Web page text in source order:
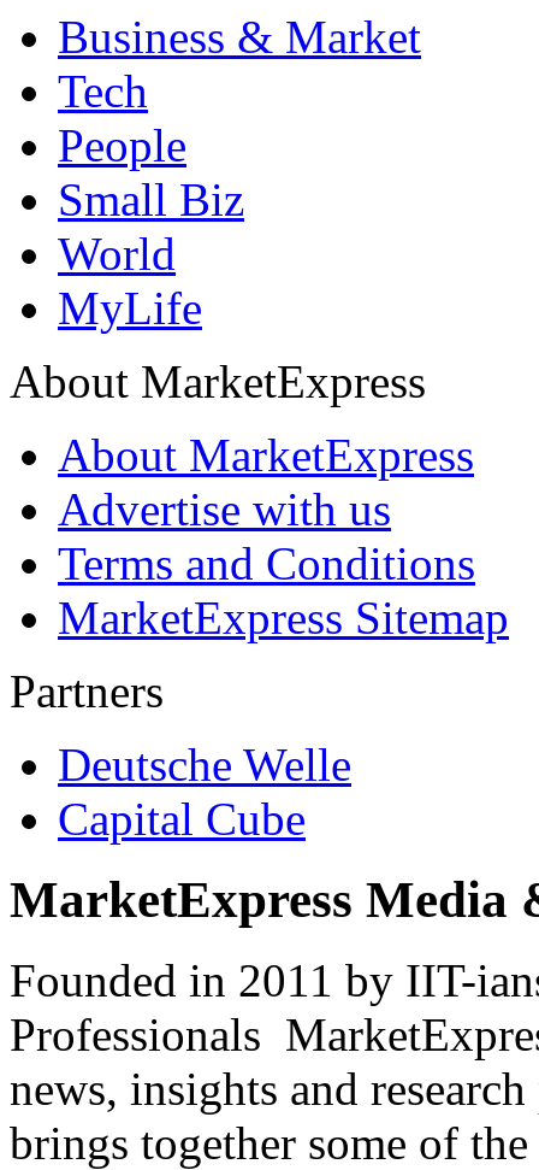
Business & Market
Tech
People
Small Biz
World
MyLife
About MarketExpress
About MarketExpress
Advertise with us
Terms and Conditions
MarketExpress Sitemap
Partners
Deutsche Welle
Capital Cube
MarketExpress Media
Founded in 2011 by IIT-
Professionals
news, insights and
brings together some of